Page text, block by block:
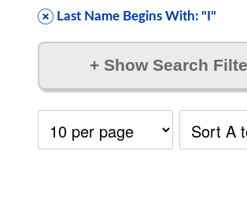
Last Name Begins With: "I"
+Show Search